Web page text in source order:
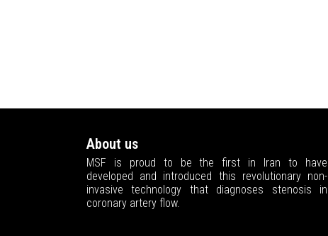
About us
MSF is proud to be the first in Iran to have
developed and introduced this revolutionary non-
invasive technology that diagnoses stenosis in
coronary artery flow.